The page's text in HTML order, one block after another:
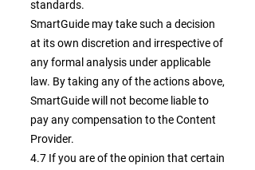
standards.
SmartGuide may take such a decision
at its own discretion and irrespective of
any formal analysis under applicable
law. By taking any of the actions above,
SmartGuide will not become liable to
pay any compensation to the Content
Provider.
4.7 If you are of the opinion that certain